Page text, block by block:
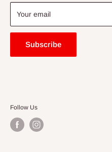
Blogs
Your email
Subscribe
Follow Us